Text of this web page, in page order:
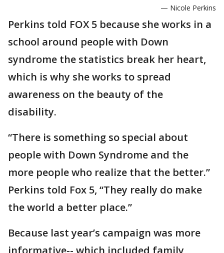
— Nicole Perkins
Perkins told FOX 5 because she works in a
school around people with Down
syndrome the statistics break her heart,
which is why she works to spread
awareness on the beauty of the
disability.
“There is something so special about
people with Down Syndrome and the
more people who realize that the better.”
Perkins told Fox 5, “They really do make
the world a better place.”
Because last year’s campaign was more